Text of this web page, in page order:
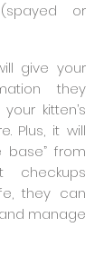
or
give your
they
kitten’s
Plus, it will
base” from
checkups
they can
manage